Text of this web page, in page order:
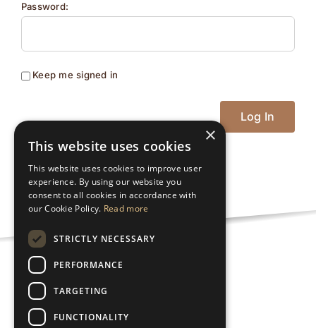
Password:
Keep me signed in
Log In
Privacy Policy
×
This website uses cookies
This website uses cookies to improve user
experience. By using our website you
consent to all cookies in accordance with
our Cookie Policy. Read more
STRICTLY NECESSARY
PERFORMANCE
TARGETING
FUNCTIONALITY